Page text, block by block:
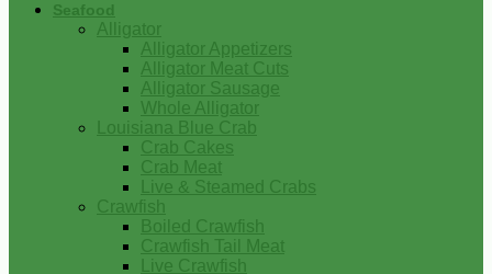
Seafood
Alligator
Alligator Appetizers
Alligator Meat Cuts
Alligator Sausage
Whole Alligator
Louisiana Blue Crab
Crab Cakes
Crab Meat
Live & Steamed Crabs
Crawfish
Boiled Crawfish
Crawfish Tail Meat
Live Crawfish